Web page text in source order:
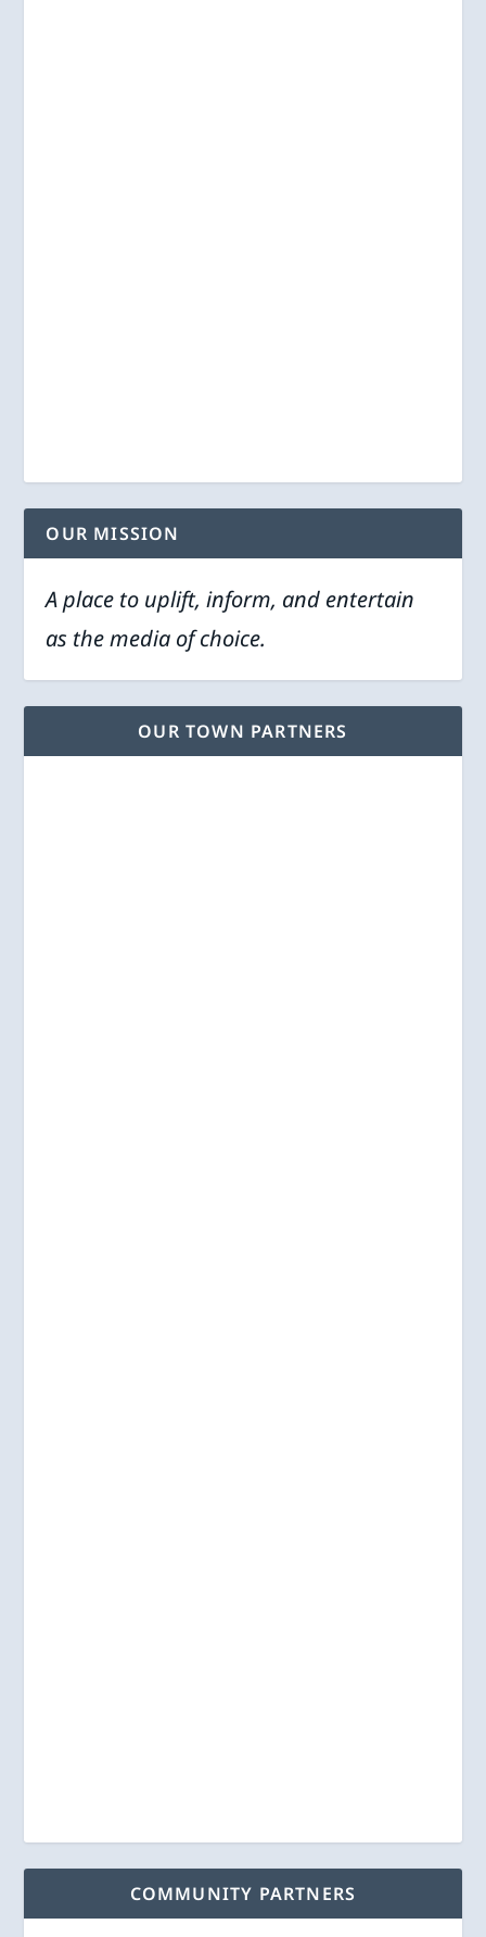
OUR MISSION
A place to uplift, inform, and entertain
as the media of choice.
OUR TOWN PARTNERS
COMMUNITY PARTNERS